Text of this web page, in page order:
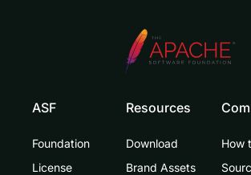
ASF
Foundation
License
Resources
Download
Brand Assets
How